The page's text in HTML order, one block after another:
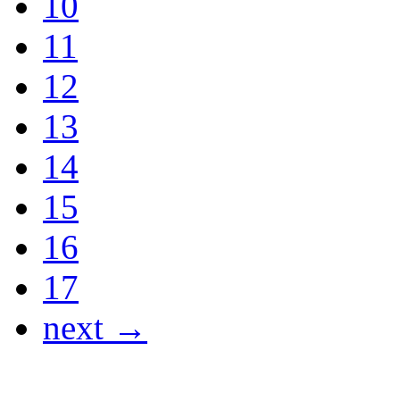
11
12
13
14
15
16
17
next →